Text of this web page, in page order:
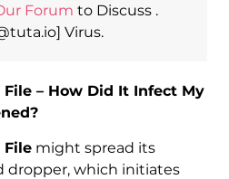
Forum to Discuss .
Virus.
– How Did It Infect My
Filemight spread its
dropper, which initiates